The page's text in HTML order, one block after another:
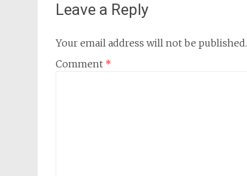
Leave a Reply
Your email address will not be published.
Comment *